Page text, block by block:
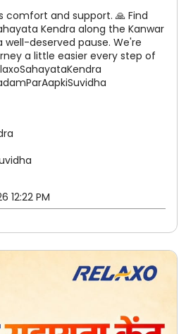
comfort and support. 🙏 Find
Kendra along the Kanwar
deserved pause. We're
a little easier every step of
12:22 PM